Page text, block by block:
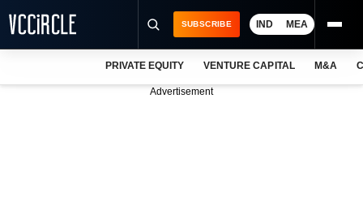
SUBSCRIBE IND MEA
PRIVATE EQUITY VENTURE CAPITAL M&A
Advertisement